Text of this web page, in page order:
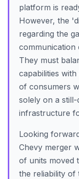
platform is
However, the
regarding the
They must
capabilities
of consumers
solely on a
infrastructure
Looking
Chevy merger
of units moved
the reliability of